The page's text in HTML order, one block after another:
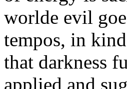
worlde evil
tempos, in
that darkness
applied and